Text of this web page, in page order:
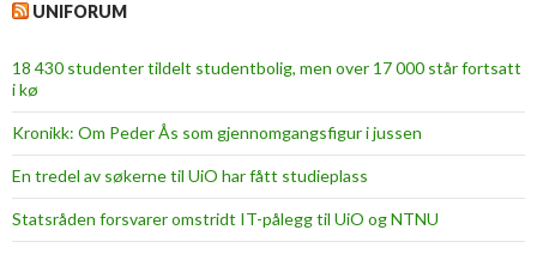
UNIFORUM
18 430 studenter tildelt studentbolig, men over 17 000 står fortsatt
i kø
Kronikk: Om Peder Ås som gjennomgangsfigur i jussen
En tredel av søkerne til UiO har fått studieplass
Statsråden forsvarer omstridt IT-pålegg til UiO og NTNU